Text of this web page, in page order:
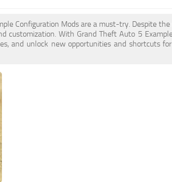
Configuration Mods are a must-try. Despite
customization. With Grand Theft Auto 5
and unlock new opportunities and shortcuts